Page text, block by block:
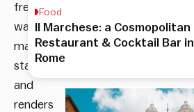
frescoed
walls,
marble
statues,
and
renders
Food
Il Marchese: a Cosmopolitan
Restaurant & Cocktail Bar in
Rome